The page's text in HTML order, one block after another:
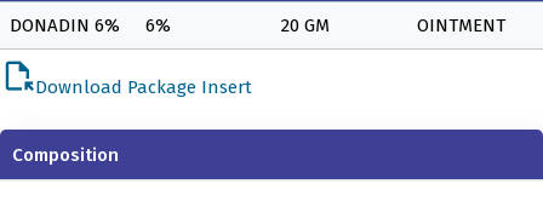
DONADIN 6% 6% 20 GM OINTMENT
file_openDownload Package Insert
Composition